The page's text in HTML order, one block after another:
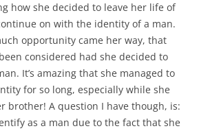
how she decided to leave her life of
on with the identity of a man.
opportunity came her way, that
considered had she decided to
It’s amazing that she managed to
for so long, especially while she
brother! A question I have though, is:
as a man due to the fact that she